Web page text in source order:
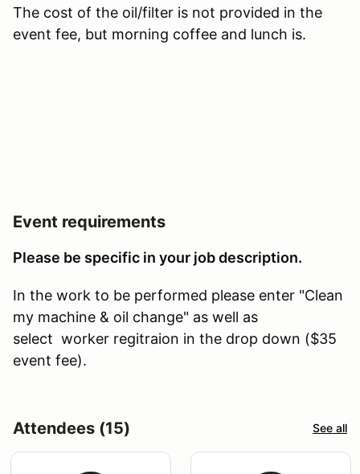
The cost of the oil/filter is not provided in the
event fee, but morning coffee and lunch is.
Event requirements
Please be specific in your job description.
In the work to be performed please enter "Clean
my machine & oil change" as well as
select worker regitraion in the drop down ($35
event fee).
Attendees (15) See all